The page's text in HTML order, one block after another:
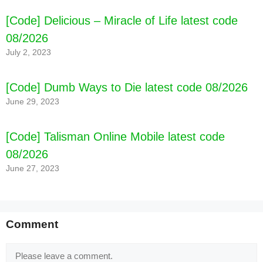
[Code] Delicious – Miracle of Life latest code
08/2026
July 2, 2023
[Code] Dumb Ways to Die latest code 08/2026
June 29, 2023
[Code] Talisman Online Mobile latest code
08/2026
June 27, 2023
Comment
Comment